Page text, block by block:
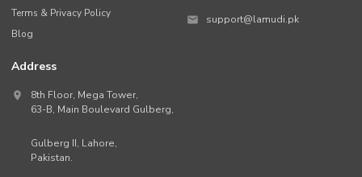
Terms & Privacy Policy
Blog
support@lamudi.pk
Address
8th Floor, Mega Tower,
63-B, Main Boulevard Gulberg,
Gulberg II, Lahore,
Pakistan.